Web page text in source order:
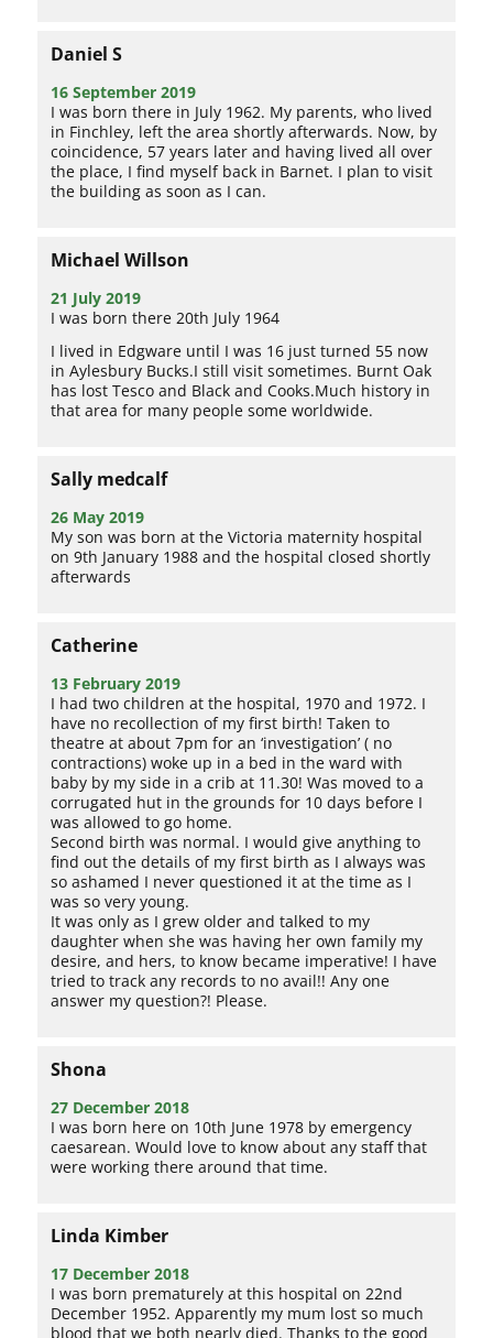
Daniel S
16 September 2019
I was born there in July 1962. My parents, who lived
in Finchley, left the area shortly afterwards. Now, by
coincidence, 57 years later and having lived all over
the place, I find myself back in Barnet. I plan to visit
the building as soon as I can.
Michael Willson
21 July 2019
I was born there 20th July 1964
I lived in Edgware until I was 16 just turned 55 now
in Aylesbury Bucks.I still visit sometimes. Burnt Oak
has lost Tesco and Black and Cooks.Much history in
that area for many people some worldwide.
Sally medcalf
26 May 2019
My son was born at the Victoria maternity hospital
on 9th January 1988 and the hospital closed shortly
afterwards
Catherine
13 February 2019
I had two children at the hospital, 1970 and 1972. I
have no recollection of my first birth! Taken to
theatre at about 7pm for an ‘investigation’ ( no
contractions) woke up in a bed in the ward with
baby by my side in a crib at 11.30! Was moved to a
corrugated hut in the grounds for 10 days before I
was allowed to go home.
Second birth was normal. I would give anything to
find out the details of my first birth as I always was
so ashamed I never questioned it at the time as I
was so very young.
It was only as I grew older and talked to my
daughter when she was having her own family my
desire, and hers, to know became imperative! I have
tried to track any records to no avail!! Any one
answer my question?! Please.
Shona
27 December 2018
I was born here on 10th June 1978 by emergency
caesarean. Would love to know about any staff that
were working there around that time.
Linda Kimber
17 December 2018
I was born prematurely at this hospital on 22nd
December 1952. Apparently my mum lost so much
blood that we both nearly died. Thanks to the good